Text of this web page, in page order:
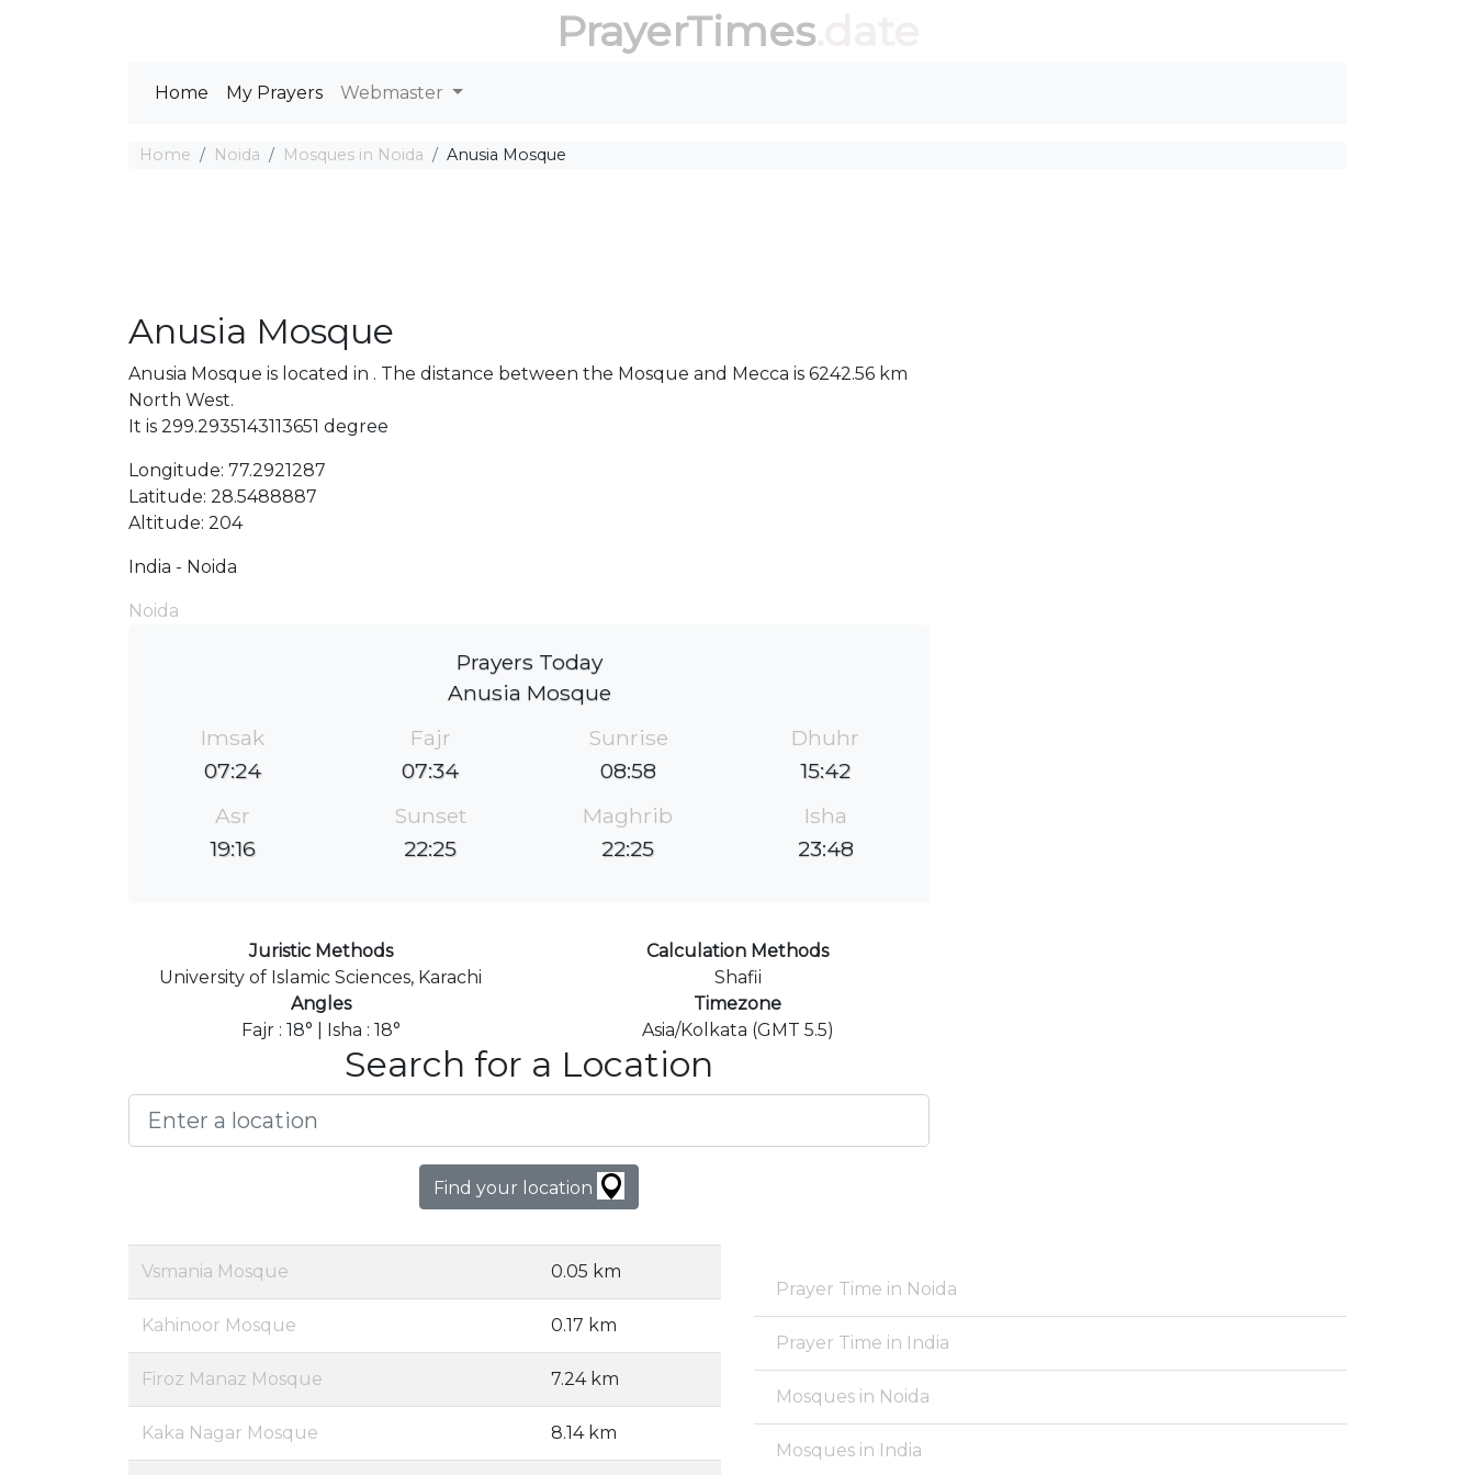
PrayerTimes.date
Home My Prayers Webmaster
Home Noida Mosques in Noida Anusia Mosque
Anusia Mosque
Anusia Mosque is located in . The distance between the Mosque and Mecca is 6242.56 km
North West.
It is 299.2935143113651 degree
Longitude: 77.2921287
Latitude: 28.5488887
Altitude: 204
India - Noida
Noida
Prayers Today
Anusia Mosque
Imsak
07:24
Fajr
07:34
Sunrise
08:58
Dhuhr
15:42
Asr
19:16
Sunset
22:25
Maghrib
22:25
Isha
23:48
Juristic Methods
University of Islamic Sciences, Karachi
Calculation Methods
Shafii
Angles
Fajr : 18° | Isha : 18°
Timezone
Asia/Kolkata (GMT 5.5)
Search for a Location
Find your location
Vsmania Mosque 0.05 km
Kahinoor Mosque 0.17 km
Firoz Manaz Mosque 7.24 km
Kaka Nagar Mosque 8.14 km
Prayer Time in Noida
Prayer Time in India
Mosques in Noida
Mosques in India